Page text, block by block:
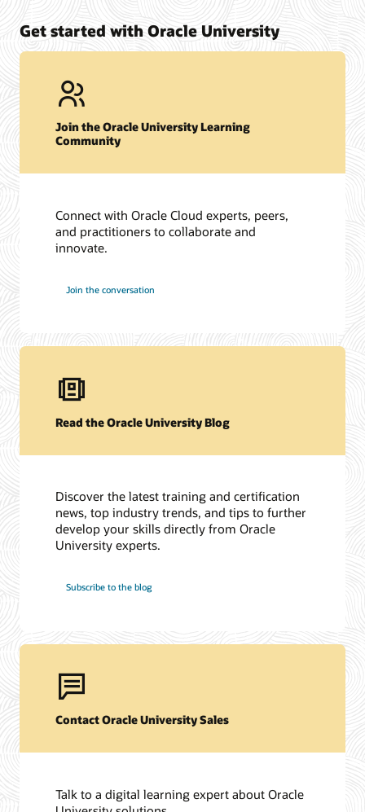
Get started with Oracle University
Join the Oracle University Learning
Community
Connect with Oracle Cloud experts, peers,
and practitioners to collaborate and
innovate.
Join the conversation
Read the Oracle University Blog
Discover the latest training and certification
news, top industry trends, and tips to further
develop your skills directly from Oracle
University experts.
Subscribe to the blog
Contact Oracle University Sales
Talk to a digital learning expert about Oracle